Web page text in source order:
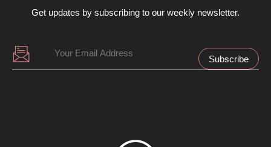
Get updates by subscribing to our weekly newsletter.